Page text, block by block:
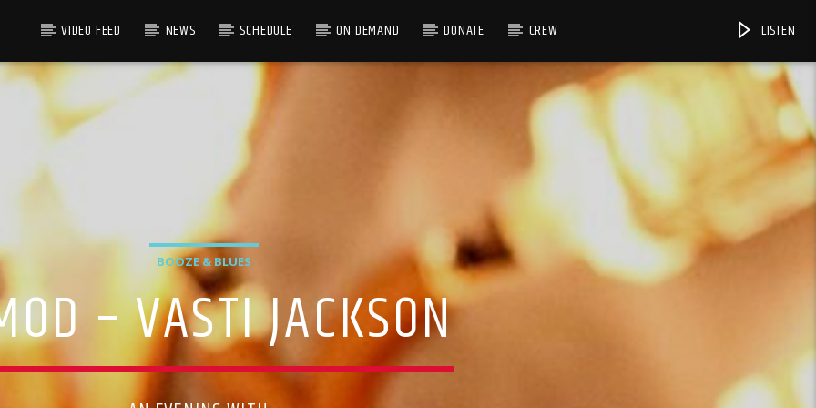
VIDEO FEED NEWS SCHEDULE ON DEMAND DONATE CREW LISTEN
BOOZE & BLUES
– VASTI JACKSON